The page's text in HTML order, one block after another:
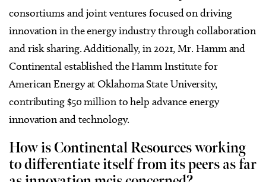
consortiums and joint ventures focused on driving
innovation in the energy industry through collaboration
and risk sharing. Additionally, in 2021, Mr. Hamm and
Continental established the Hamm Institute for
American Energy at Oklahoma State University,
contributing $50 million to help advance energy
innovation and technology.
How is Continental Resources working
to differentiate itself from its peers as far